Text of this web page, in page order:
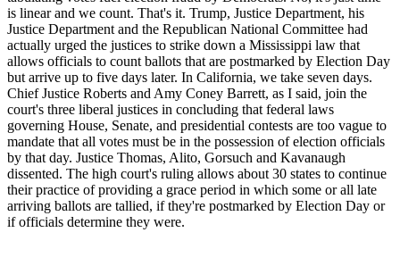
is linear and we count. That's it. Trump, Justice Department, his
Justice Department and the Republican National Committee had
actually urged the justices to strike down a Mississippi law that
allows officials to count ballots that are postmarked by Election Day
but arrive up to five days later. In California, we take seven days.
Chief Justice Roberts and Amy Coney Barrett, as I said, join the
court's three liberal justices in concluding that federal laws
governing House, Senate, and presidential contests are too vague to
mandate that all votes must be in the possession of election officials
by that day. Justice Thomas, Alito, Gorsuch and Kavanaugh
dissented. The high court's ruling allows about 30 states to continue
their practice of providing a grace period in which some or all late
arriving ballots are tallied, if they're postmarked by Election Day or
if officials determine they were.